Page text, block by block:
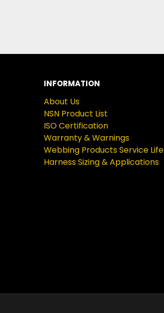
INFORMATION
About Us
NSN Product List
ISO Certification
Warranty & Warnings
Webbing Products Service Life
Harness Sizing & Applications